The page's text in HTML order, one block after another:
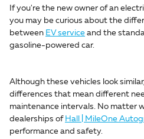
If you're the new owner of an
you may be curious about the
between EV service and the
gasoline-powered car.
Although these vehicles look
differences that mean different
maintenance intervals. No matter
dealerships of Hall | MileOne
performance and safety.